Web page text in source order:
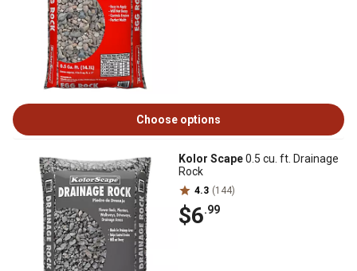
Choose options
Kolor Scape0.5 cu. ft. Drainage
Rock
4.3 (144)
$6.99